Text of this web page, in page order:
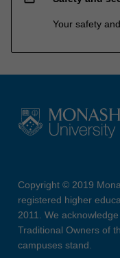
Your safety
Copyright © 2019
registered higher
2011. We
Traditional Owners of
campuses stand.